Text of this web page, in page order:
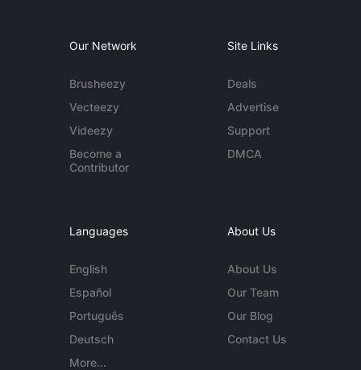
Our Network
Brusheezy
Vecteezy
Videezy
Become a
Contributor
Site Links
Deals
Advertise
Support
DMCA
Languages
English
Español
Português
Deutsch
More...
About Us
About Us
Our Team
Our Blog
Contact Us